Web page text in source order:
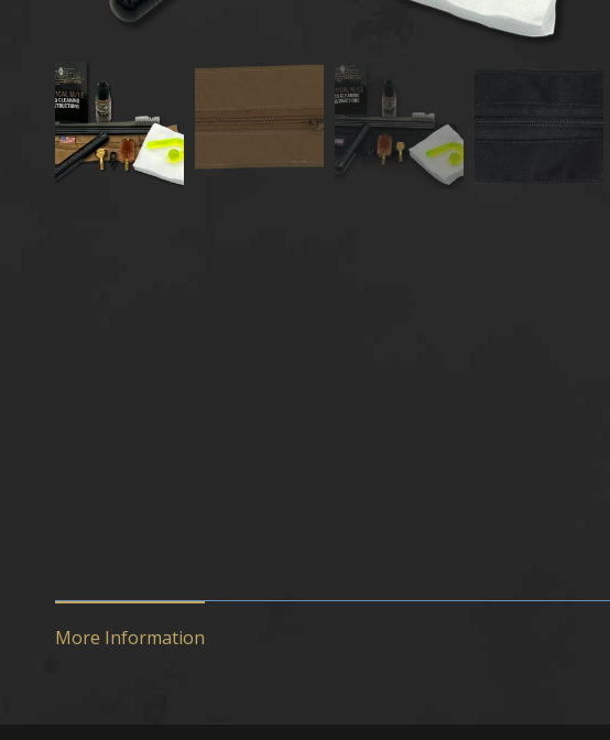
More Information